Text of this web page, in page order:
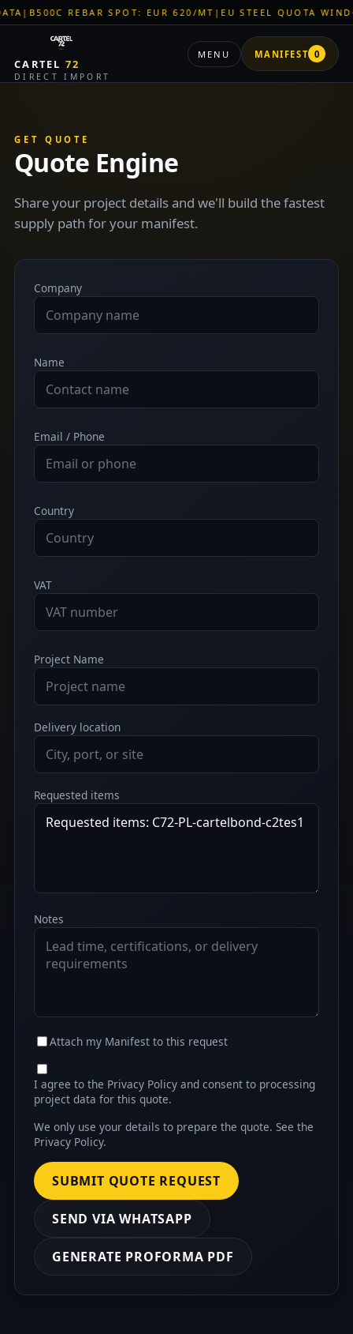
B500C REBAR SPOT: EUR 620/MT|EU STEEL QUOTA
CARTEL72
DIRECT IMPORT
MENU MANIFEST 0
GET QUOTE
Quote Engine
Share your project details and we'll build the fastest
supply path for your manifest.
Company
Name
Email / Phone
Country
VAT
Project Name
Delivery location
Requested items
Notes
Attach my Manifest to this request
I agree to the Privacy Policy and consent to processing
project data for this quote.
We only use your details to prepare the quote. See the
Privacy Policy.
SUBMIT QUOTE REQUEST
SEND VIA WHATSAPP
GENERATE PROFORMA PDF